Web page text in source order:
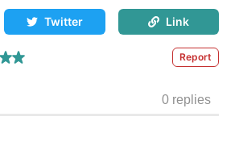
Twitter Link
Report